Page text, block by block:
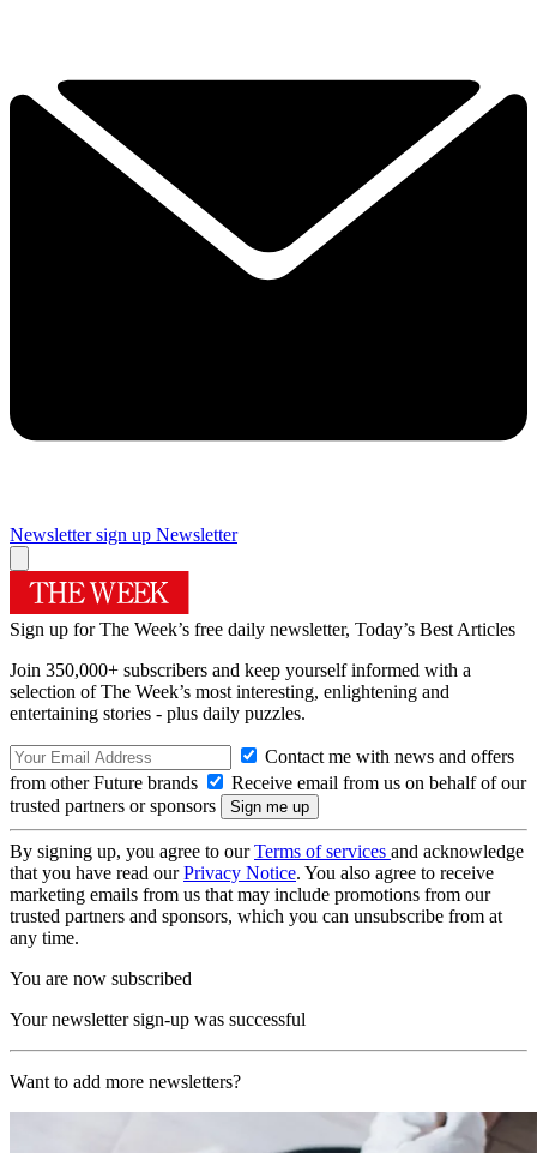
Newsletter sign up Newsletter
Sign up for The Week’s free daily newsletter, Today’s Best Articles
Join 350,000+ subscribers and keep yourself informed with a
selection of The Week’s most interesting, enlightening and
entertaining stories - plus daily puzzles.
Contact me with news and offers
from other Future brands
Receive email from us on behalf of our
trusted partners or sponsors
By signing up, you agree to ourTerms of services and acknowledge
that you have read ourPrivacy Notice. You also agree to receive
marketing emails from us that may include promotions from our
trusted partners and sponsors, which you can unsubscribe from at
any time.
You are now subscribed
Your newsletter sign-up was successful
Want to add more newsletters?